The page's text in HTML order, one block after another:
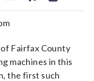
Fairfax County
machines in this
the first such